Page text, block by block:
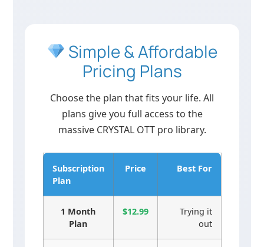
Simple & Affordable
Pricing Plans
Choose the plan that fits your life. All
plans give you full access to the
massive CRYSTAL OTT pro library.
Subscription
Plan
Price Best For
1 Month
Plan
$12.99
Trying it
out